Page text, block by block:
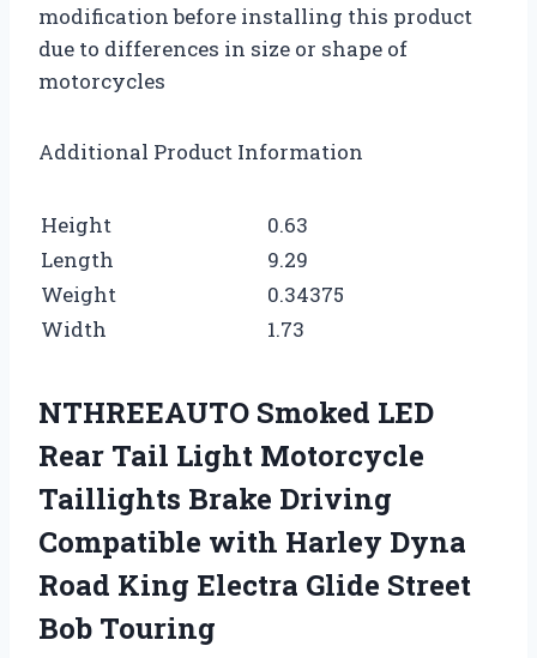
modification before installing this product
due to differences in size or shape of
motorcycles
Additional Product Information
Height
0.63
Length
9.29
Weight
0.34375
Width
1.73
NTHREEAUTO Smoked LED
Rear Tail Light Motorcycle
Taillights Brake Driving
Compatible with Harley Dyna
Road King Electra Glide Street
Bob Touring